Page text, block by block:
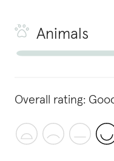
Animals
Overall rating: